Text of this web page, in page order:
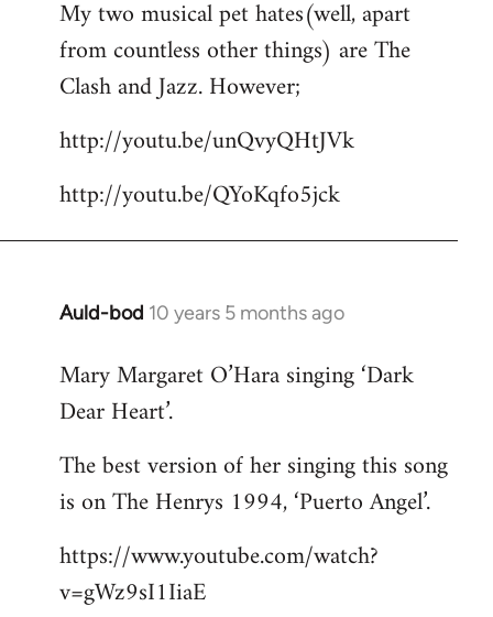
to
Welcome
libcom.org
My two musical pet hates(well, apart
from countless other things) are The
Clash and Jazz. However;
http://youtu.be/unQvyQHtJVk
http://youtu.be/QYoKqfo5jck
Auld-bod 10 years 5 months ago
In
to
Welcome
libcom.org
Mary Margaret O’Hara singing ‘Dark
Dear Heart’.
The best version of her singing this song
is on The Henrys 1994, ‘Puerto Angel’.
https://www.youtube.com/watch?
v=gWz9sI1IiaE